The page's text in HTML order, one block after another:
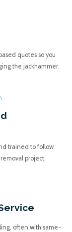
quotes so you
the jackhammer.
trained to follow
project.
often with same-